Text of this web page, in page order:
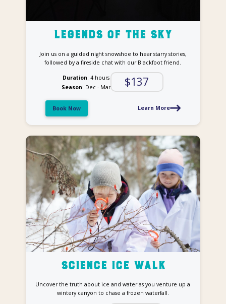
Legends of the Sky
Join us on a guided night snowshoe to hear starry stories,
followed by a fireside chat with our Blackfoot friend.
Duration: 4 hours
Season: Dec - Mar $137
Book Now Learn More
Science ice Walk
Uncover the truth about ice and water as you venture up a
wintery canyon to chase a frozen waterfall.